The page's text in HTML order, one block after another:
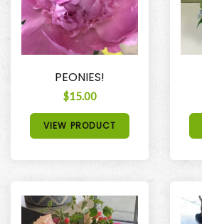
PEONIES!
$15.00
VIEW PRODUCT